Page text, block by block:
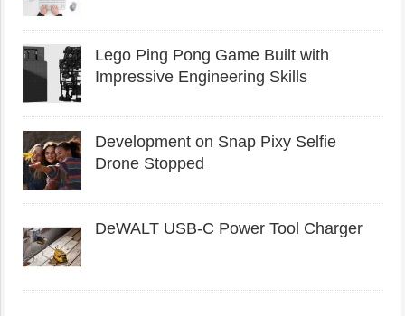
Lego Ping Pong Game Built with
Impressive Engineering Skills
Development on Snap Pixy Selfie
Drone Stopped
DeWALT USB-C Power Tool Charger